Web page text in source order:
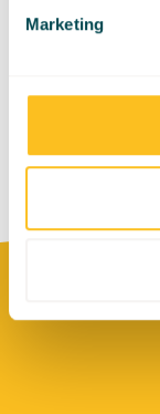
Marketing